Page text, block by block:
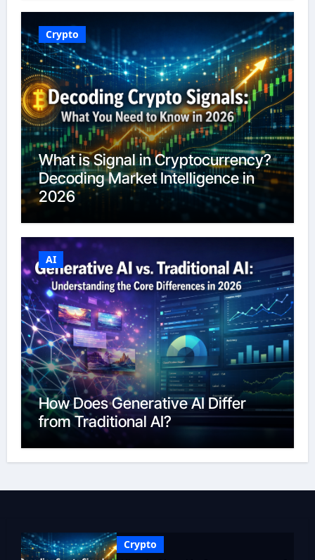
Crypto
What is Signal in Cryptocurrency?
Decoding Market Intelligence in
2026
AI
How Does Generative AI Differ
from Traditional AI?
Crypto